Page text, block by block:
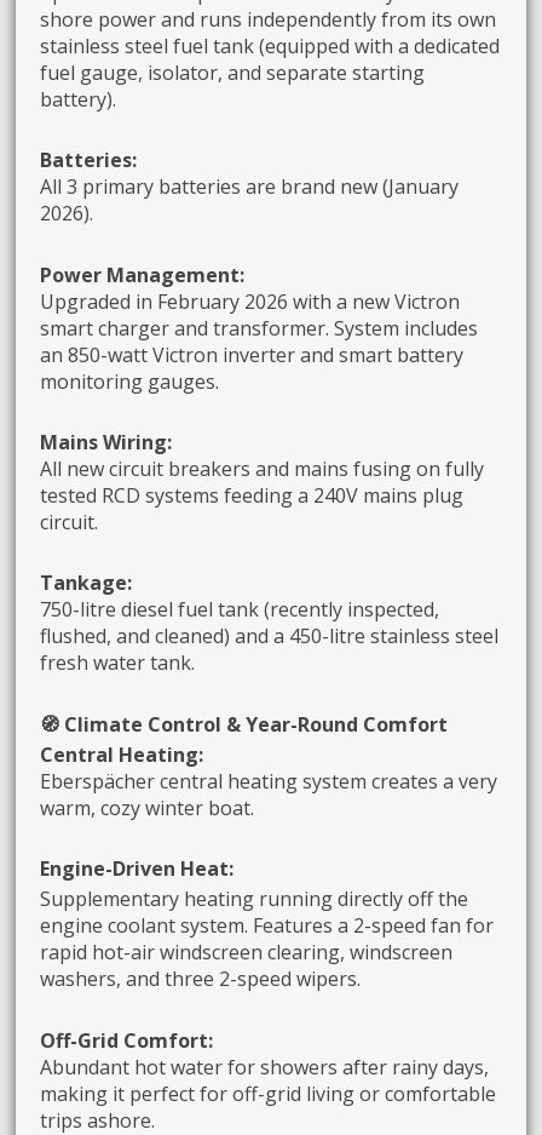
shore power and runs independently from its own
stainless steel fuel tank (equipped with a dedicated
fuel gauge, isolator, and separate starting
battery).
Batteries:
All 3 primary batteries are brand new (January
2026).
Power Management:
Upgraded in February 2026 with a new Victron
smart charger and transformer. System includes
an 850-watt Victron inverter and smart battery
monitoring gauges.
Mains Wiring:
All new circuit breakers and mains fusing on fully
tested RCD systems feeding a 240V mains plug
circuit.
Tankage:
750-litre diesel fuel tank (recently inspected,
flushed, and cleaned) and a 450-litre stainless steel
fresh water tank.
🧭 Climate Control & Year-Round Comfort
Central Heating:
Eberspächer central heating system creates a very
warm, cozy winter boat.
Engine-Driven Heat:
Supplementary heating running directly off the
engine coolant system. Features a 2-speed fan for
rapid hot-air windscreen clearing, windscreen
washers, and three 2-speed wipers.
Off-Grid Comfort:
Abundant hot water for showers after rainy days,
making it perfect for off-grid living or comfortable
trips ashore.